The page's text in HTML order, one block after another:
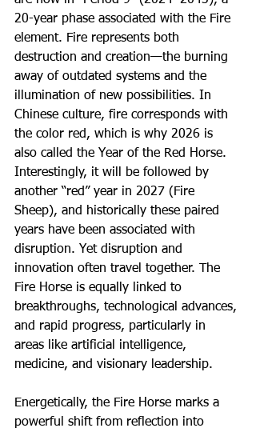
20-year phase associated with the Fire
element. Fire represents both
destruction and creation—the burning
away of outdated systems and the
illumination of new possibilities. In
Chinese culture, fire corresponds with
the color red, which is why 2026 is
also called the Year of the Red Horse.
Interestingly, it will be followed by
another “red” year in 2027 (Fire
Sheep), and historically these paired
years have been associated with
disruption. Yet disruption and
innovation often travel together. The
Fire Horse is equally linked to
breakthroughs, technological advances,
and rapid progress, particularly in
areas like artificial intelligence,
medicine, and visionary leadership.
Energetically, the Fire Horse marks a
powerful shift from reflection into